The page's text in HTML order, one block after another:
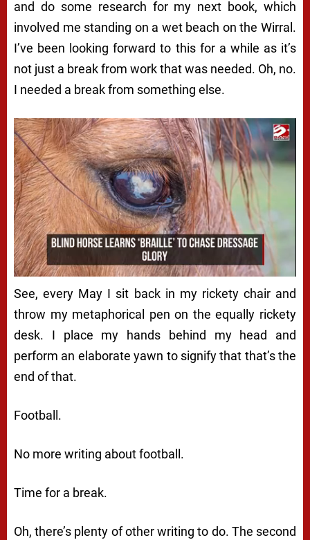
and do some research for my next book, which
involved me standing on a wet beach on the Wirral.
I’ve been looking forward to this for a while as it’s
not just a break from work that was needed. Oh, no.
I needed a break from something else.
See, every May I sit back in my rickety chair and
throw my metaphorical pen on the equally rickety
desk. I place my hands behind my head and
perform an elaborate yawn to signify that that’s the
end of that.
Football.
No more writing about football.
Time for a break.
Oh, there’s plenty of other writing to do. The second